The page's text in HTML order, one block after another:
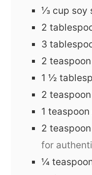
⅓ cup soy
2
3
2 teaspoon
1 ½
2 teaspoon
1 teaspoon
2 teaspoon
for
¼